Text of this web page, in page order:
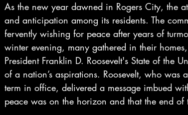
As the new year dawned in Rogers City, the
and anticipation among its residents. The
fervently wishing for peace after years of
winter evening, many gathered in their
President Franklin D. Roosevelt's State of the
of a nation’s aspirations. Roosevelt, who was
term in office, delivered a message imbued
peace was on the horizon and that the end